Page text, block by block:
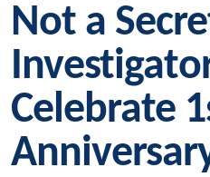
Not a
Celebrate